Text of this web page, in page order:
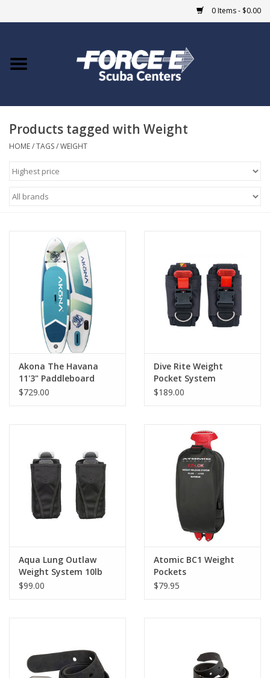
0 Items - $0.00
Home
COURSES
Giftcard
GO DIVING
MARINE FORECAST
Blog
Products tagged with Weight
HOME/TAGS/WEIGHT
Akona The Havana
11'3" Paddleboard
$729.00
Dive Rite Weight
Pocket System
$189.00
Aqua Lung Outlaw
Weight System 10lb
$99.00
Atomic BC1 Weight
Pockets
$79.95